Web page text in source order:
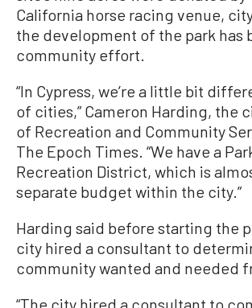
California horse racing venue,
the development of the park has
community effort.
“In Cypress, we’re a little bit
of cities,” Cameron Harding, the
of Recreation and Community
The Epoch Times. “We have a
Recreation District, which is
separate budget within the city.”
Harding said before starting the
city hired a consultant to
community wanted and needed
“The city hired a consultant to